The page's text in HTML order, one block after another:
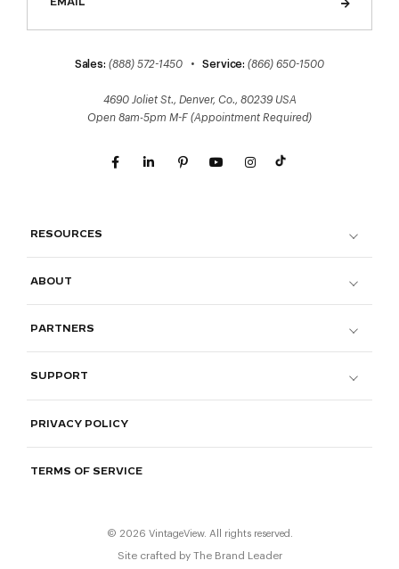
Sales: (888) 572-1450 •Service: (866) 650-1500
4690 Joliet St., Denver, Co., 80239 USA
Open 8am-5pm M-F (Appointment Required)
RESOURCES
ABOUT
PARTNERS
SUPPORT
PRIVACY POLICY
TERMS OF SERVICE
© 2026 VintageView. All rights reserved.
Site crafted by The Brand Leader